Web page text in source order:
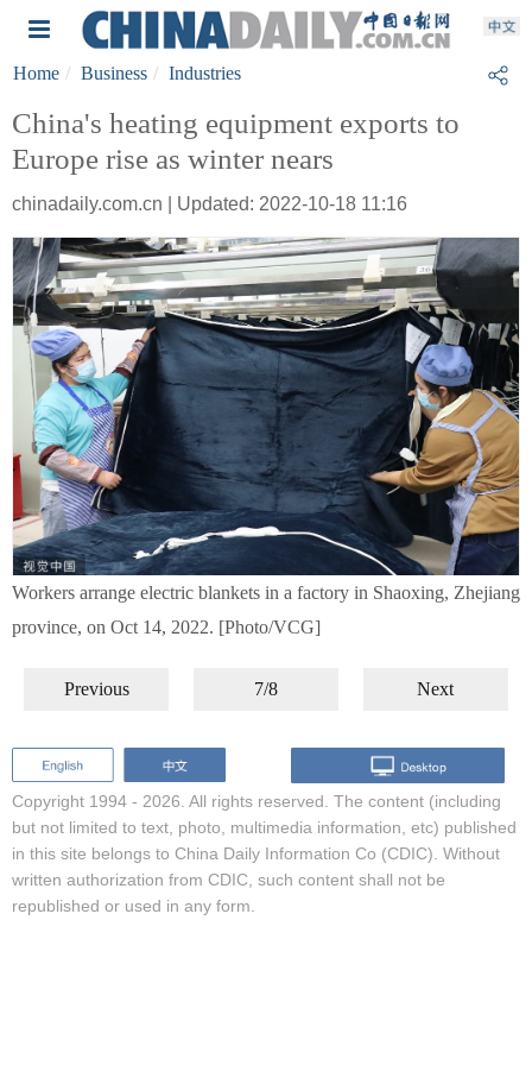
Home Business Industries
China's heating equipment exports to
Europe rise as winter nears
chinadaily.com.cn | Updated: 2022-10-18 11:16
Workers arrange electric blankets in a factory in Shaoxing, Zhejiang
province, on Oct 14, 2022. [Photo/VCG]
Previous 7/8 Next
Copyright 1994 - 2026. All rights reserved. The content (including
but not limited to text, photo, multimedia information, etc) published
in this site belongs to China Daily Information Co (CDIC). Without
written authorization from CDIC, such content shall not be
republished or used in any form.